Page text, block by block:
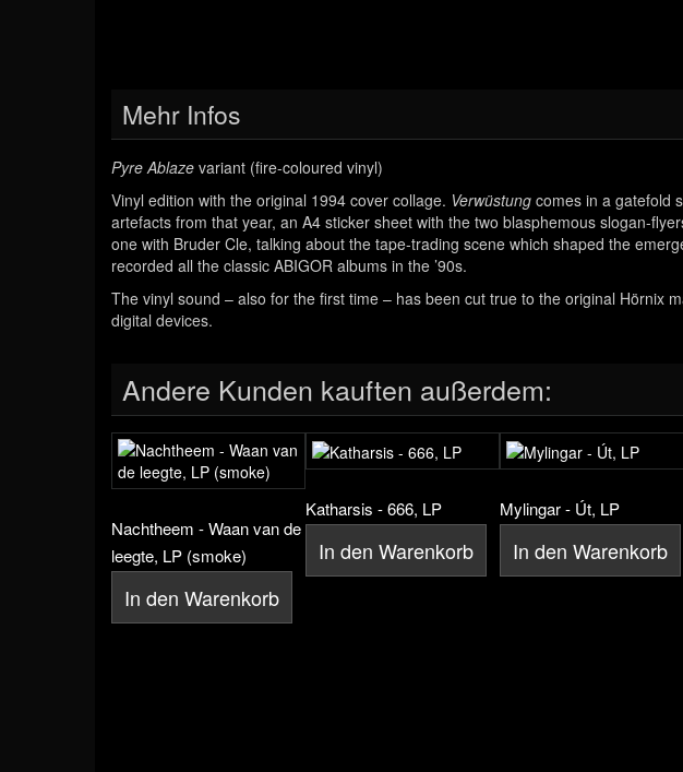
Mehr Infos
Pyre Ablaze variant (fire-coloured vinyl)
Vinyl edition with the original 1994 cover collage. Verwüstung comes in a gatefold
artefacts from that year, an A4 sticker sheet with the two blasphemous slogan-
one with Bruder Cle, talking about the tape-trading scene which shaped the
recorded all the classic ABIGOR albums in the ’90s.
The vinyl sound – also for the first time – has been cut true to the original Hörnix
digital devices.
Andere Kunden kauften außerdem:
Nachtheem - Waan van de
leegte, LP (smoke)
In den Warenkorb
Katharsis - 666, LP
In den Warenkorb
Mylingar - Út, LP
In den Warenkorb